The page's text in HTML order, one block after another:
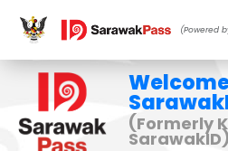
(Powered
(Formerly
SarawakID)